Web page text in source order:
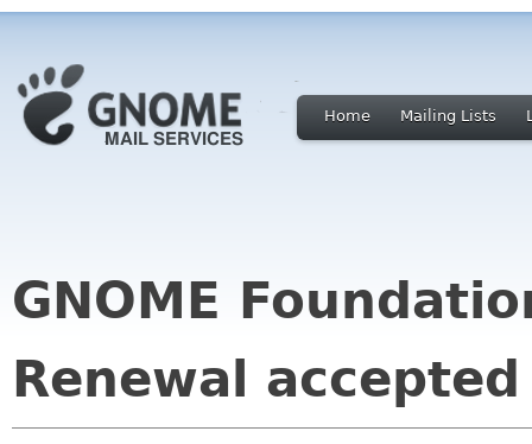
Home Mailing Lists
GNOME
Renewal accepted